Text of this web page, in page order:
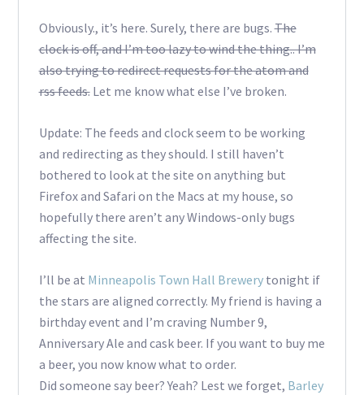
Obviously., it’s here. Surely, there are bugs.The
clock is off, and I’m too lazy to wind the thing.. I’m
also trying to redirect requests for the atom and
rss feeds.Let me know what else I’ve broken.
Update: The feeds and clock seem to be working
and redirecting as they should. I still haven’t
bothered to look at the site on anything but
Firefox and Safari on the Macs at my house, so
hopefully there aren’t any Windows-only bugs
affecting the site.
I’ll be at Minneapolis Town Hall Brewerytonight if
the stars are aligned correctly. My friend is having a
birthday event and I’m craving Number 9,
Anniversary Ale and cask beer. If you want to buy me
a beer, you now know what to order.
Did someone say beer? Yeah? Lest we forget, Barley